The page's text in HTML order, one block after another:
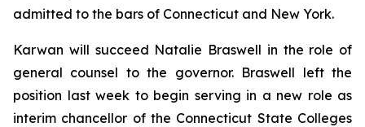
admitted to the bars of Connecticut and New York.
Karwan will succeed Natalie Braswell in the role of
general counsel to the governor. Braswell left the
position last week to begin serving in a new role as
interim chancellor of the Connecticut State Colleges